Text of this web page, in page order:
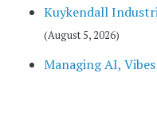
Kuykendall
(August 5, 2026)
Managing AI,